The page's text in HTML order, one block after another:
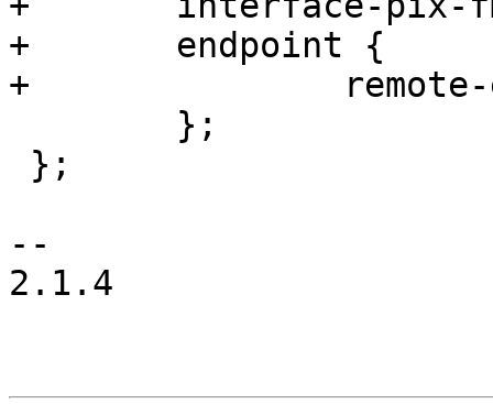
+	endpoint {
+		remote-endpoint = <&mtl017_in>;
--
2.1.4